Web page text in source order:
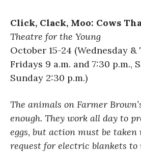
Click, Clack, Moo: Cows
Theatre for the Young
October 15-24 (Wednesday &
Fridays 9 a.m. and 7:30 p.m.,
Sunday 2:30 p.m.)
The animals on Farmer
enough. They work all day to
eggs, but action must be
request for electric blankets